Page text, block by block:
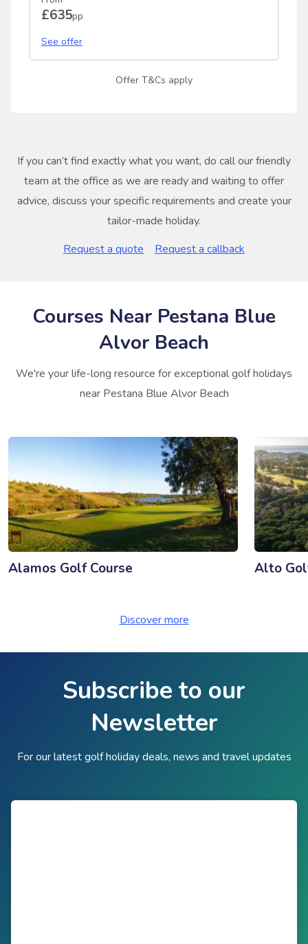
£635pp
See offer
Offer T&Cs apply
If you can’t find exactly what you want, do call our friendly
team at the office as we are ready and waiting to offer
advice, discuss your specific requirements and create your
tailor-made holiday.
Request a quote
Request a callback
Courses Near Pestana Blue
Alvor Beach
We're your life-long resource for exceptional golf holidays
near Pestana Blue Alvor Beach
Alamos Golf Course Alto
Discover more
Subscribe to our
Newsletter
For our latest golf holiday deals, news and travel updates